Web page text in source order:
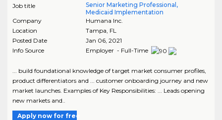
Job title
Senior Marketing Professional,
Medicaid Implementation
Company
Humana Inc.
Location
Tampa FL
Posted Date
Jan 06, 2021
Info Source
Employer - Full-Time
... build foundational knowledge of target market consumer profiles,
product differentiators and ... customer onboarding journey and new
market launches. Examples of Key Responsibilities: ... Leads opening
new markets and..
Apply now for free